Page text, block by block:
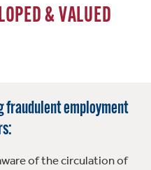
& VALUED
employment
of the circulation of